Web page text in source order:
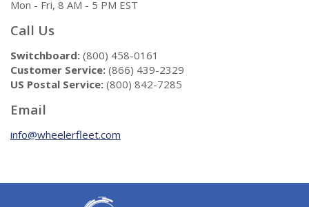
Mon - Fri, 8 AM - 5 PM EST
Call Us
Switchboard: (800) 458-0161
Customer Service: (866) 439-2329
US Postal Service: (800) 842-7285
Email
info@wheelerfleet.com